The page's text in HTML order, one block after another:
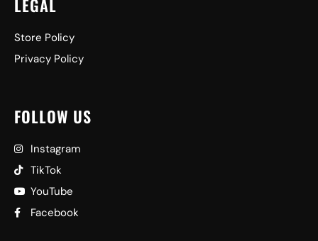
LEGAL
Store Policy
Privacy Policy
FOLLOW US
Instagram
TikTok
YouTube
Facebook